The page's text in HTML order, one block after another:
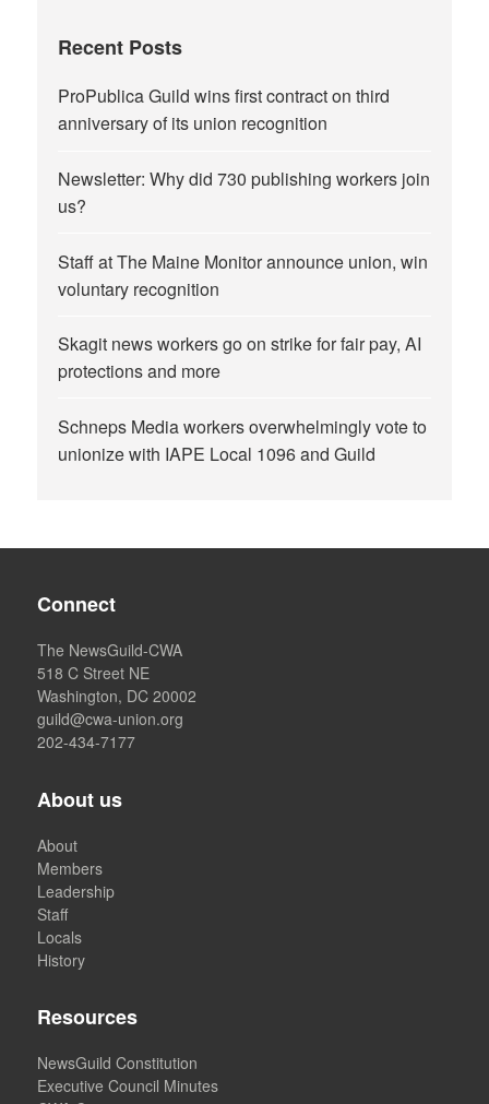
Recent Posts
ProPublica Guild wins first contract on third
anniversary of its union recognition
Newsletter: Why did 730 publishing workers join
us?
Staff at The Maine Monitor announce union, win
voluntary recognition
Skagit news workers go on strike for fair pay, AI
protections and more
Schneps Media workers overwhelmingly vote to
unionize with IAPE Local 1096 and Guild
Connect
The NewsGuild-CWA
518 C Street NE
Washington, DC 20002
guild@cwa-union.org
202-434-7177
About us
About
Members
Leadership
Staff
Locals
History
Resources
NewsGuild Constitution
Executive Council Minutes